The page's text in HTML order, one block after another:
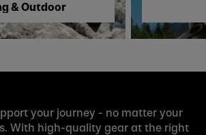
& Outdoor
your journey - no matter your
With high-quality gear at the right